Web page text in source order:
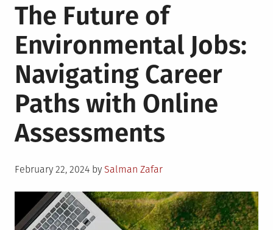
The Future of
Environmental Jobs:
Navigating Career
Paths with Online
Assessments
Posted
February 22, 2024 by Salman Zafar